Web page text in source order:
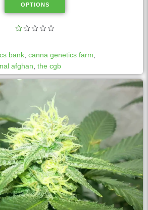
OPTIONS
bank, canna genetics farm,
afghan, the cgb